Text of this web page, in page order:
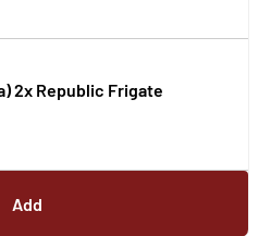
2x Republic Frigate
Add